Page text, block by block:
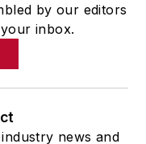
by our editors
inbox.
news and